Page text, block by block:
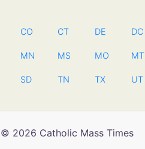
CO CT DE DC
MN MS MO MT
SD TN TX UT
© 2026 Catholic Mass Times